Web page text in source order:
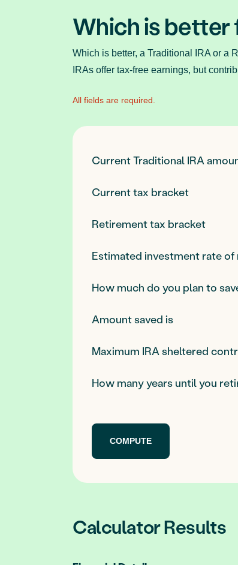
Which is better
Which is better, a Traditional IRA or a
IRAs offer tax-free earnings, but
All fields are required.
Current Traditional IRA
Current tax bracket
Retirement tax bracket
Estimated investment rate of
How much do you plan to
Amount saved is
Maximum IRA sheltered
How many years until you
Calculator Results